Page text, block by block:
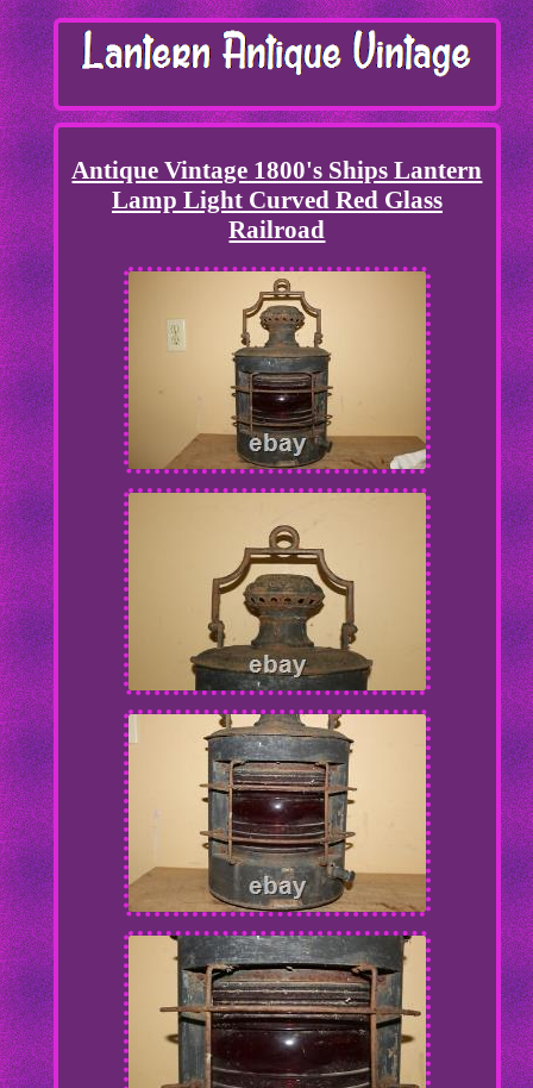
Antique Vintage 1800's Ships Lantern
Lamp Light Curved Red Glass
Railroad